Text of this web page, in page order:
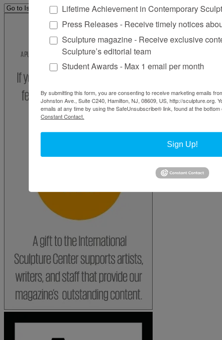
Lifetime Achievement in Contemporary
Press Releases - Receive timely notices
Sculpture magazine - Receive exclusive
Sculpture’s editorial team
Student Awards - Max 1 email per month
By submitting this form, you are consenting to receive marketing emails
Johnston Ave., Suite C240, Hamilton, NJ, 08609, US, http://sculpture.org.
emails at any time by using the SafeUnsubscribe® link, found at the
Constant Contact.
Sign Up!